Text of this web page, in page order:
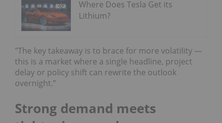
Where Does Tesla Get its
Lithium?
"The key takeaway is to brace for more volatility —
this is a market where a single headline, project
delay or policy shift can rewrite the outlook
overnight.”
Strong demand meets